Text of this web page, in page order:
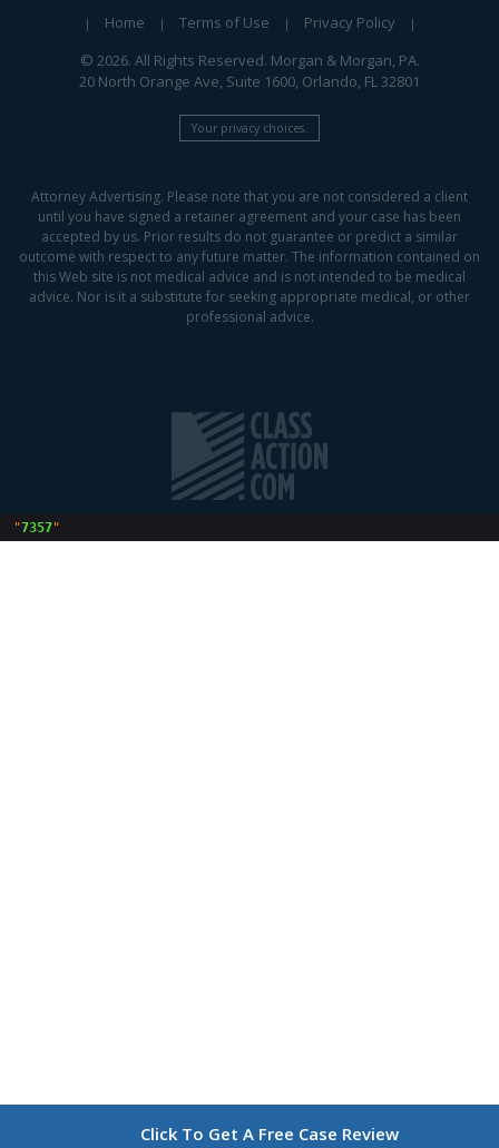
Home Terms of Use
Privacy Policy
© 2026. All Rights Reserved. Morgan & Morgan, PA.
20 North Orange Ave, Suite 1600, Orlando, FL 32801
Your privacy choices.
Attorney Advertising. Please note that you are not considered a client
until you have signed a retainer agreement and your case has been
accepted by us. Prior results do not guarantee or predict a similar
outcome with respect to any future matter. The information contained on
this Web site is not medical advice and is not intended to be medical
advice. Nor is it a substitute for seeking appropriate medical, or other
professional advice.
"7357
Click To Get A Free Case Review